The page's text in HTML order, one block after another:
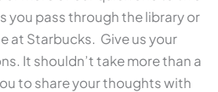
you pass through the library or
at Starbucks. Give us your
It shouldn’t take more than a
to share your thoughts with